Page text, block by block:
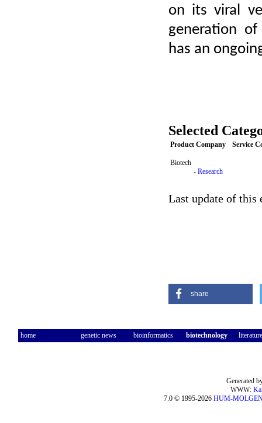
on its viral
generation of
has an
Selected
Product Company Service
Biotech
- Research
Last update of this
share
home genetic news bioinformatics biotechnology literature
Generated
WWW:
7.0 © 1995-2026 HUM-